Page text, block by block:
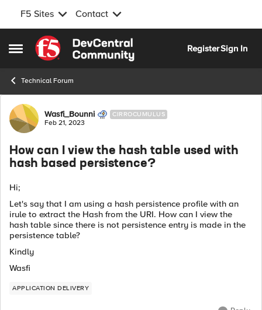
F5 Sites Contact
Open Side Menu
Skip to content
RegisterSign In
Technical Forum
Forum Discussion
Wasfi_Bounni CIRROCUMULUS
Feb 21, 2023
How can I view the hash table used with
hash based persistence?
Hi;
Let's say that I am using a hash persistence profile with an
irule to extract the Hash from the URI. How can I view the
hash table since there is not persistence entry is made in the
persistence table?
Kindly
Wasfi
APPLICATION DELIVERY